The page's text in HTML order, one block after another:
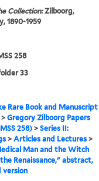
Collection:Zilboorg,
1890-1959
258
33
Rare Book and Manuscript
Gregory Zilboorg Papers
258)> Series II:
> Articles and Lectures>
Man and the Witch
Renaissance," abstract,
version